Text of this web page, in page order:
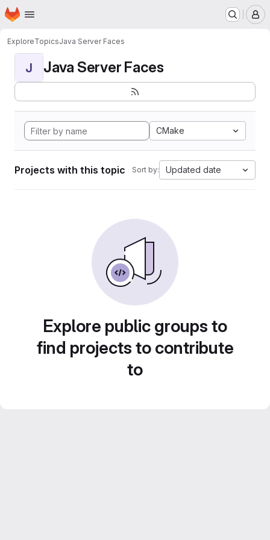
Skip to main content
Homepage
ExploreTopicsJava Server Faces
J Java Server Faces
CMake
Projects with this topic Sort by: Updated date
Explore public groups to
find projects to contribute
to